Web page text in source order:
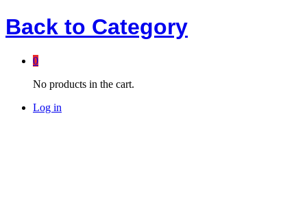
Back to Category
0
No products in the cart.
Log in